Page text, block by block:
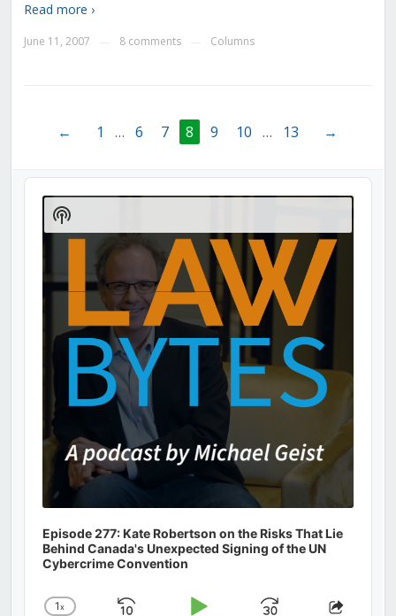
Read more ›
June 11, 2007 8 comments Columns
← 1 … 6 7 8 9 10 … 13 →
Audio
Player
Episode 277: Kate Robertson on the Risks That Lie
Behind Canada's Unexpected Signing of the UN
Cybercrime Convention
1x
Show
Podcast
Information